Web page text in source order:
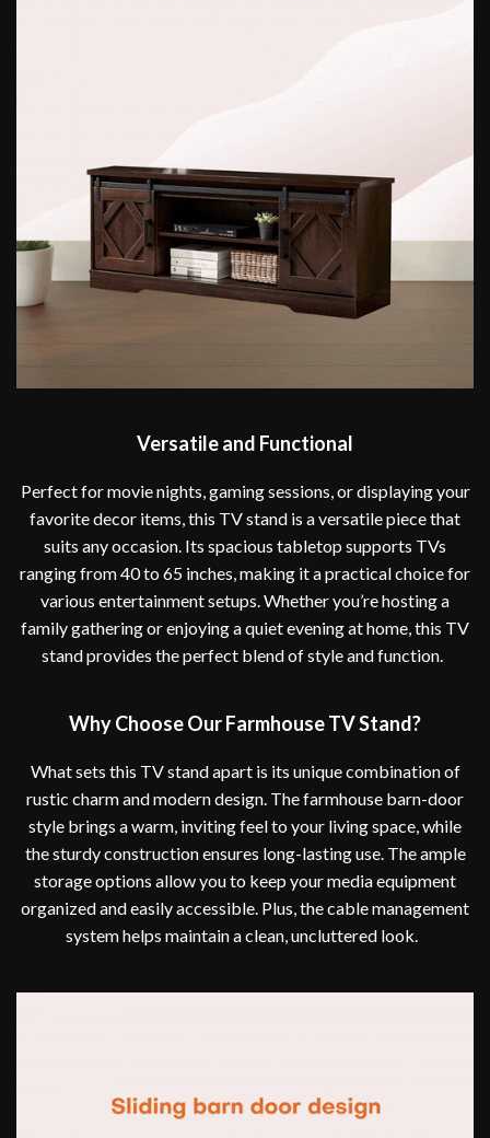
Versatile and Functional
Perfect for movie nights, gaming sessions, or displaying your
favorite decor items, this TV stand is a versatile piece that
suits any occasion. Its spacious tabletop supports TVs
ranging from 40 to 65 inches, making it a practical choice for
various entertainment setups. Whether you’re hosting a
family gathering or enjoying a quiet evening at home, this TV
stand provides the perfect blend of style and function.
Why Choose Our Farmhouse TV Stand?
What sets this TV stand apart is its unique combination of
rustic charm and modern design. The farmhouse barn-door
style brings a warm, inviting feel to your living space, while
the sturdy construction ensures long-lasting use. The ample
storage options allow you to keep your media equipment
organized and easily accessible. Plus, the cable management
system helps maintain a clean, uncluttered look.